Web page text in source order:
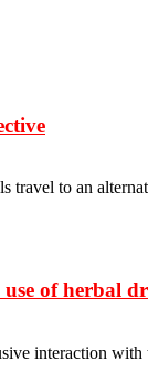
to an
of herbal
interaction